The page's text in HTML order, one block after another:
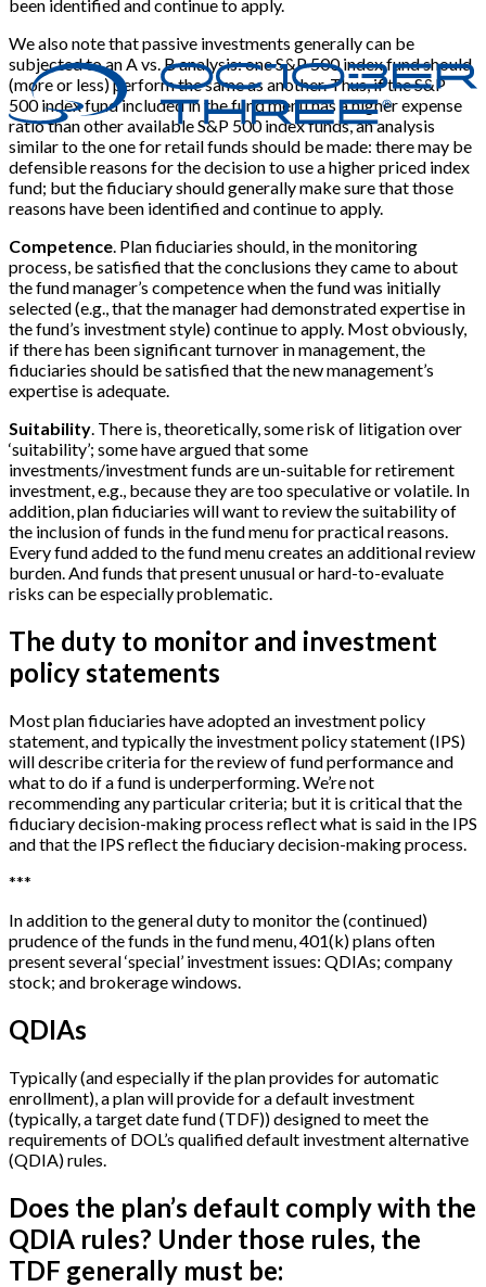
been identified and continue to apply.
We also note that passive investments generally can be
subjected to an A vs. B analysis: one S&P 500 index fund should
(more or less) perform the same as another. Thus, if the S&P
500 index fund included in the fund menu has a higher expense
ratio than other available S&P 500 index funds, an analysis
similar to the one for retail funds should be made: there may be
defensible reasons for the decision to use a higher priced index
fund; but the fiduciary should generally make sure that those
reasons have been identified and continue to apply.
Competence. Plan fiduciaries should, in the monitoring
process, be satisfied that the conclusions they came to about
the fund manager’s competence when the fund was initially
selected (e.g., that the manager had demonstrated expertise in
the fund’s investment style) continue to apply. Most obviously,
if there has been significant turnover in management, the
fiduciaries should be satisfied that the new management’s
expertise is adequate.
Suitability. There is, theoretically, some risk of litigation over
‘suitability’; some have argued that some
investments/investment funds are un-suitable for retirement
investment, e.g., because they are too speculative or volatile. In
addition, plan fiduciaries will want to review the suitability of
the inclusion of funds in the fund menu for practical reasons.
Every fund added to the fund menu creates an additional review
burden. And funds that present unusual or hard-to-evaluate
risks can be especially problematic.
The duty to monitor and investment
policy statements
Most plan fiduciaries have adopted an investment policy
statement, and typically the investment policy statement (IPS)
will describe criteria for the review of fund performance and
what to do if a fund is underperforming. We’re not
recommending any particular criteria; but it is critical that the
fiduciary decision-making process reflect what is said in the IPS
and that the IPS reflect the fiduciary decision-making process.
***
In addition to the general duty to monitor the (continued)
prudence of the funds in the fund menu, 401(k) plans often
present several ‘special’ investment issues: QDIAs; company
stock; and brokerage windows.
QDIAs
Typically (and especially if the plan provides for automatic
enrollment), a plan will provide for a default investment
(typically, a target date fund (TDF)) designed to meet the
requirements of DOL’s qualified default investment alternative
(QDIA) rules.
Does the plan’s default comply with the
QDIA rules? Under those rules, the
TDF generally must be: